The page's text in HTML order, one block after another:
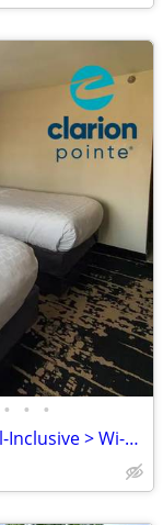
• • •
Sharply Discounted Monthly Rates- All-Inclusive > Wi-Fi, Pool, Cable T